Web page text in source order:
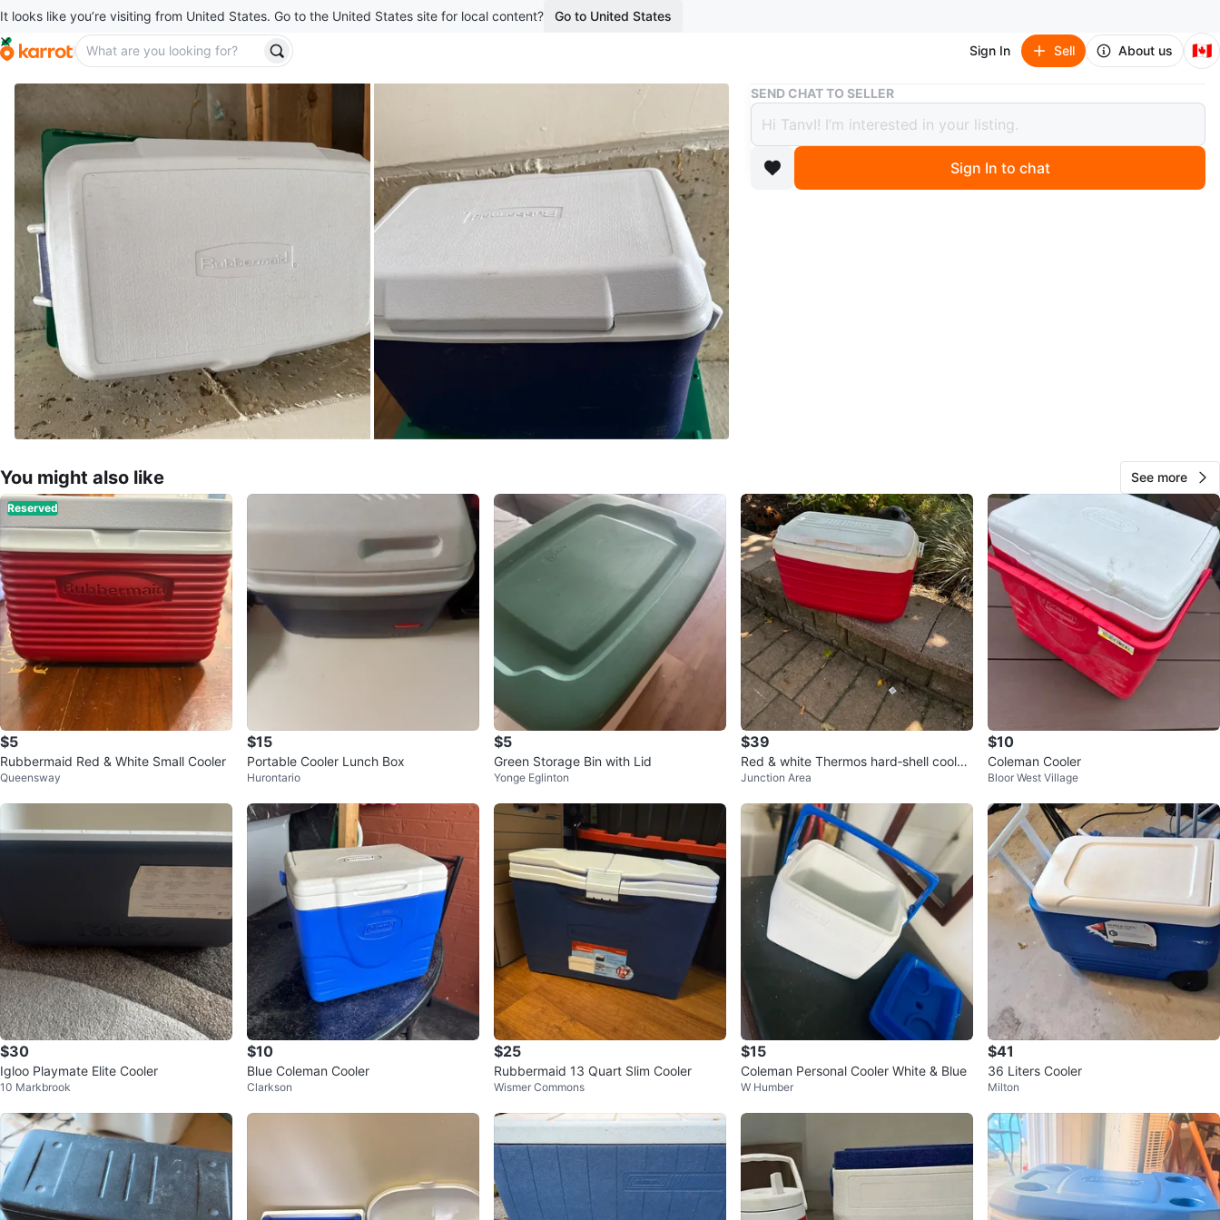
It looks like you’re visiting from United States. Go to the United States site for local content? Go to United States
Sign In Sell About us 🇨🇦
Buy & Sell Rubbermaid Cooler - Blue/White
Rubbermaid Cooler - Blue/White
$25
boosted 2 months ago
180
11 reviews
0chats favorites·13views
SEND CHAT TO SELLER
Sign In to chat
You might also like See more
Reserved
$5
Rubbermaid Red & White Small Cooler
Queensway
$15
Portable Cooler Lunch Box
Hurontario
$5
Green Storage Bin with Lid
Yonge Eglinton
$39
Red & white Thermos hard‑shell cooler
in great condition.
Junction Area
$10
Coleman Cooler
Bloor West Village
$30
Igloo Playmate Elite Cooler
10 Markbrook
$10
Blue Coleman Cooler
Clarkson
$25
Rubbermaid 13 Quart Slim Cooler
Wismer Commons
$15
Coleman Personal Cooler White & Blue
W Humber
$41
36 Liters Cooler
Milton